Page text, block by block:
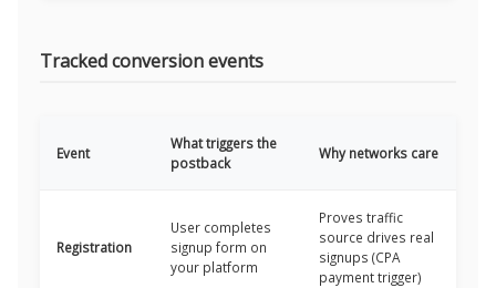
Tracked conversion events
Event
What triggers the
postback
Why networks care
Registration
User completes
signup form on
your platform
Proves traffic
source drives real
signups (CPA
payment trigger)